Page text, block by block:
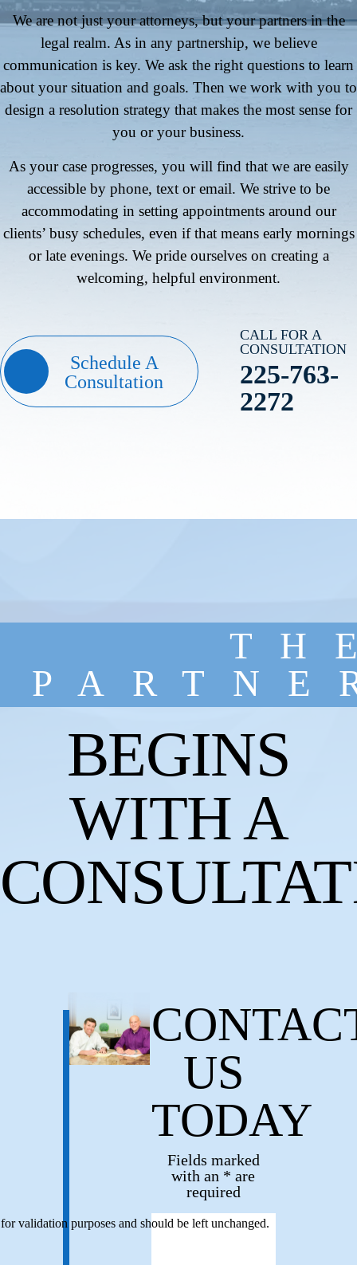
We are not just your attorneys, but your partners in the
legal realm. As in any partnership, we believe
communication is key. We ask the right questions to learn
about your situation and goals. Then we work with you to
design a resolution strategy that makes the most sense for
you or your business.
As your case progresses, you will find that we are easily
accessible by phone, text or email. We strive to be
accommodating in setting appointments around our
clients’ busy schedules, even if that means early mornings
or late evenings. We pride ourselves on creating a
welcoming, helpful environment.
Schedule A
Consultation
CALL FOR A
CONSULTATION
225-763-
2272
BEGINS
WITH A
US
TODAY
Fields marked
with an * are
required
validation purposes and should be left unchanged.